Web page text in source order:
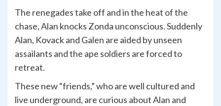
The renegades take off and in the heat of the
chase, Alan knocks Zonda unconscious. Suddenly
Alan, Kovack and Galen are aided by unseen
assailants and the ape soldiers are forced to
retreat.
These new “friends,” who are well cultured and
live underground, are curious about Alan and